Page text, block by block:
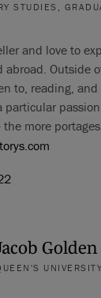
STUDIES,
and love to
abroad. Outside
to, reading,
particular
more
Golden
UNIVERSITY